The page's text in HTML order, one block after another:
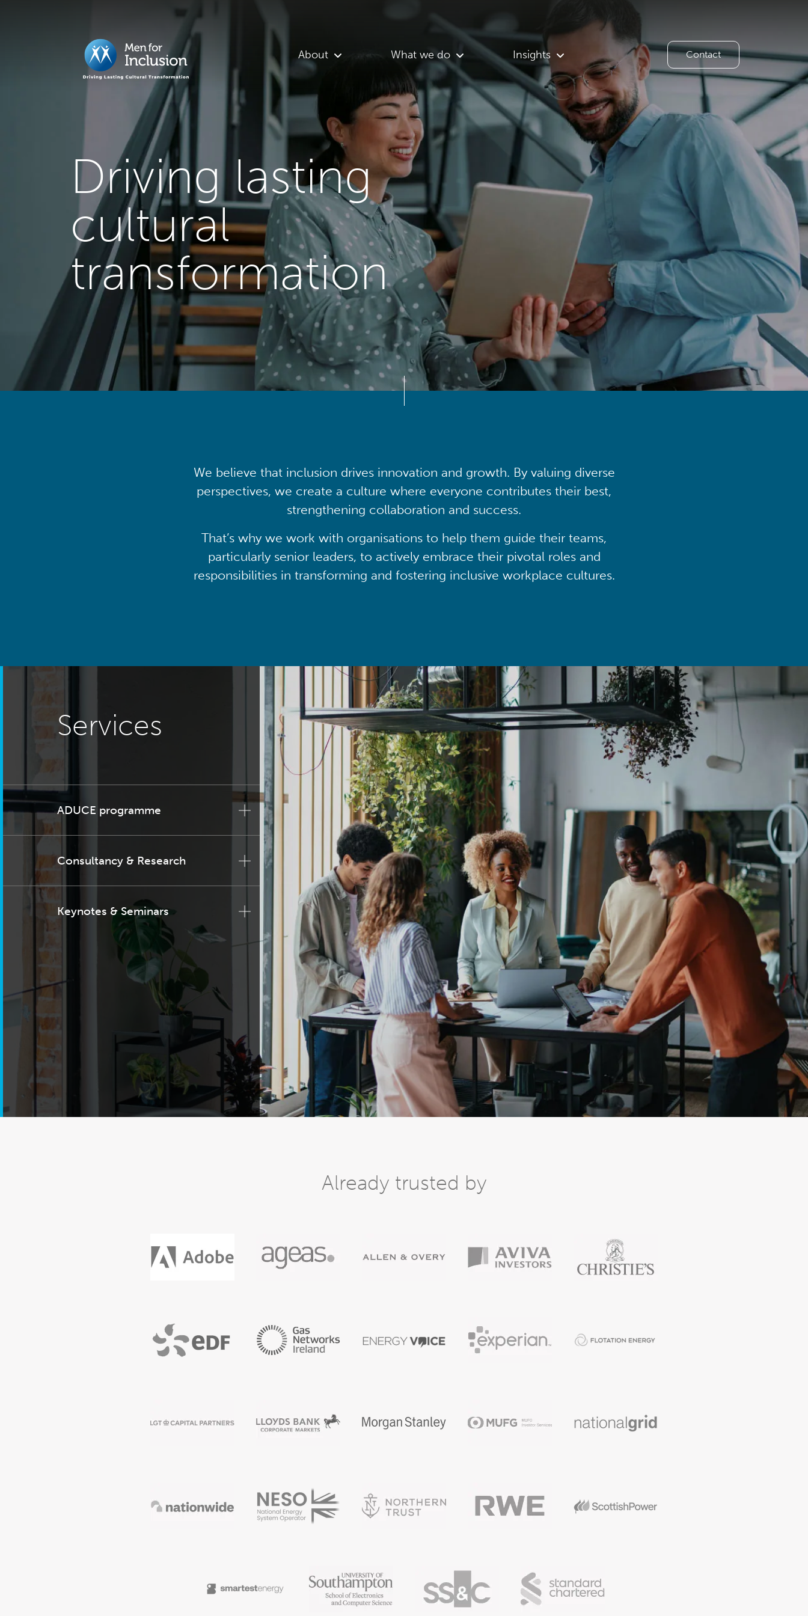
Driving lasting
cultural
transformation
About What we do Insights Contact
We believe that inclusion drives innovation and growth. By valuing diverse
perspectives, we create a culture where everyone contributes their best,
strengthening collaboration and success.
That’s why we work with organisations to help them guide their teams,
particularly senior leaders, to actively embrace their pivotal roles and
responsibilities in transforming and fostering inclusive workplace cultures.
Services
ADUCE programme
Consultancy & Research
Keynotes & Seminars
Already trusted by